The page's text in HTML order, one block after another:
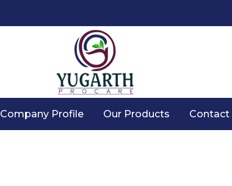
Company Profile Our Products Contact